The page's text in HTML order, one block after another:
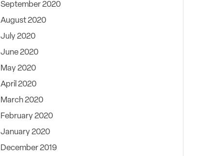
September 2020
August 2020
July 2020
June 2020
May 2020
April 2020
March 2020
February 2020
January 2020
December 2019